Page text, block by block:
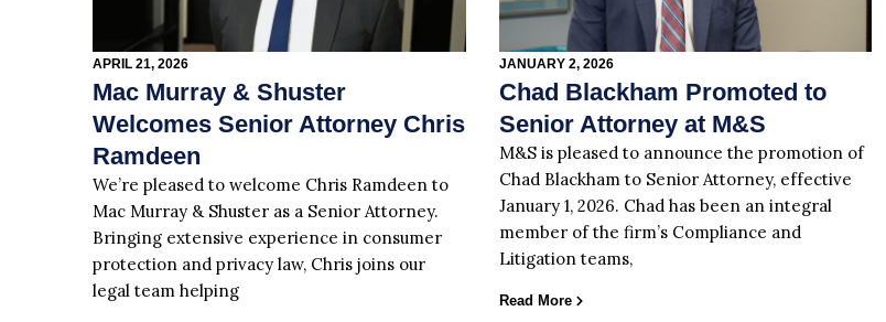
APRIL 21, 2026
Mac Murray & Shuster
Welcomes Senior Attorney Chris
Ramdeen
We’re pleased to welcome Chris Ramdeen to
Mac Murray & Shuster as a Senior Attorney.
Bringing extensive experience in consumer
protection and privacy law, Chris joins our
legal team helping
JANUARY 2, 2026
Chad Blackham Promoted to
Senior Attorney at M&S
M&S is pleased to announce the promotion of
Chad Blackham to Senior Attorney, effective
January 1, 2026. Chad has been an integral
member of the firm’s Compliance and
Litigation teams,
Read More